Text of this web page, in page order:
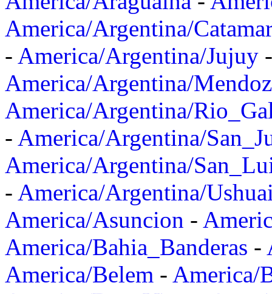
America/Argentina/
- America/Argentina/Jujuy
America/Argentina/
America/Argentina/
- America/Argentina/
America/Argentina/
- America/Argentina/
America/Asuncion -
America/Bahia_Banderas -
America/Belem - America/